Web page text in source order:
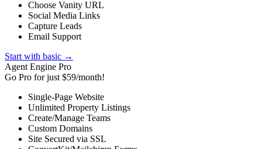
Choose Vanity URL
Social Media Links
Capture Leads
Email Support
Start with basic →
Agent Engine Pro
Go Pro for just $59/month!
Single-Page Website
Unlimited Property Listings
Create/Manage Teams
Custom Domains
Site Secured via SSL